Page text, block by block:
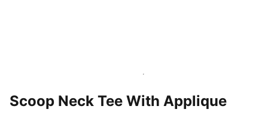
Scoop Neck Tee With Applique